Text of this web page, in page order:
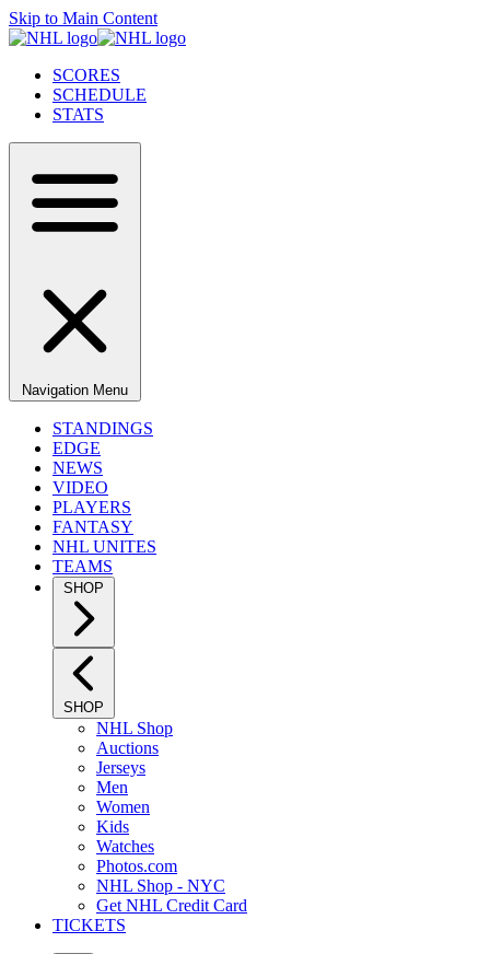
Skip to Main Content
SCORES
SCHEDULE
STATS
Navigation Menu
STANDINGS
EDGE
NEWS
VIDEO
PLAYERS
FANTASY
NHL UNITES
TEAMS
SHOP
SHOP
NHL Shop
Auctions
Jerseys
Men
Women
Kids
Watches
Photos.com
NHL Shop - NYC
Get NHL Credit Card
TICKETS